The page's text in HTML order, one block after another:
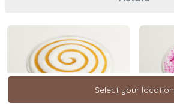
Select your location
Select your location